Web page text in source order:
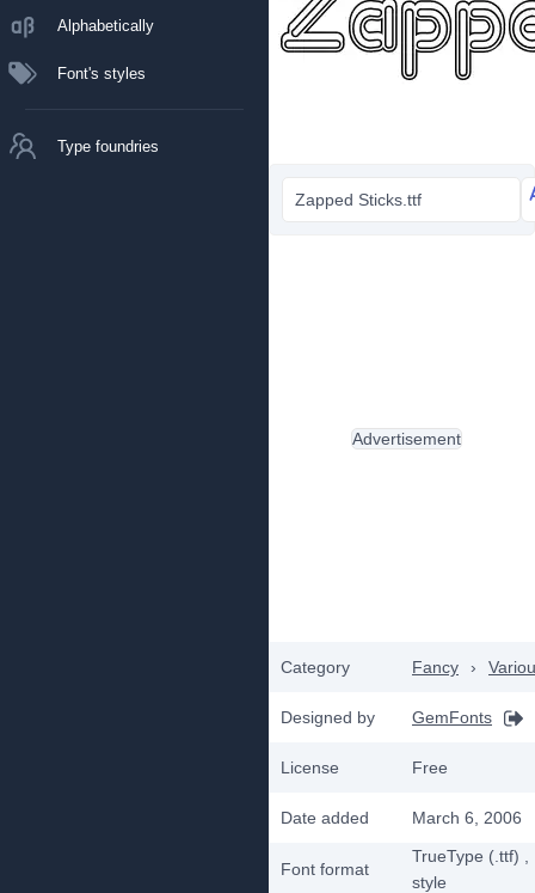
Alphabetically
Font's styles
Type foundries
Zapped Sticks.ttf
Category Fancy ›
Designed by GemFonts
License Free
Date added March 6, 2006
Font format
TrueType (.ttf)
style
Advertisement